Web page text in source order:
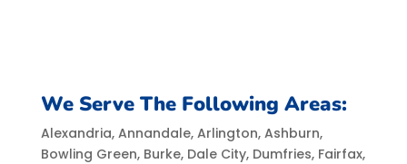
We Serve The Following Areas:
Alexandria, Annandale, Arlington, Ashburn,
Bowling Green, Burke, Dale City, Dumfries, Fairfax,